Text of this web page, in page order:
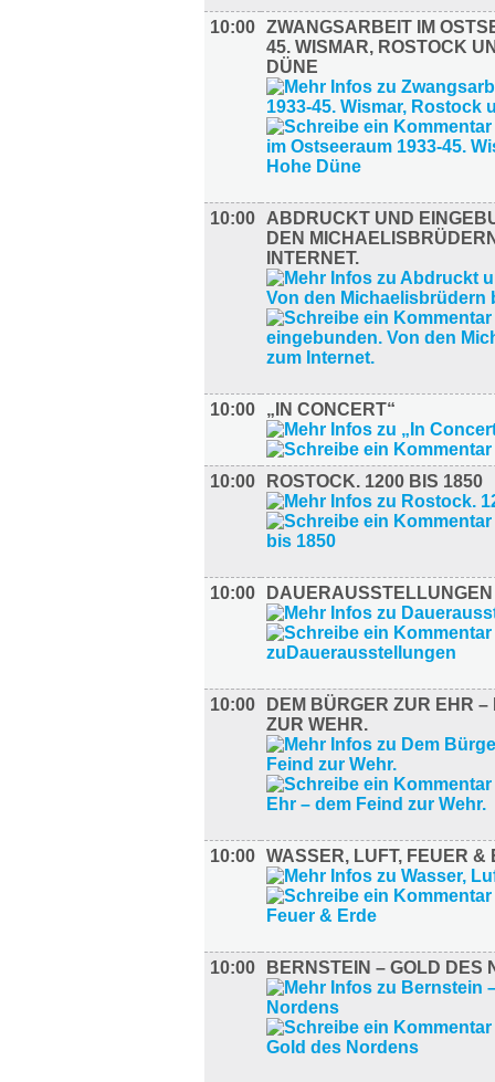
10:00 ZWANGSARBEIT IM
45. WISMAR, ROSTOCK
DÜNE
10:00
ABDRUCKT UND
DEN
INTERNET.
10:00 „IN CONCERT“
10:00 ROSTOCK. 1200 BIS 1850
10:00 DAUERAUSSTELLUNGEN
10:00
DEM BÜRGER ZUR EHR –
ZUR WEHR.
10:00 WASSER, LUFT, FEUER &
10:00 BERNSTEIN – GOLD DES